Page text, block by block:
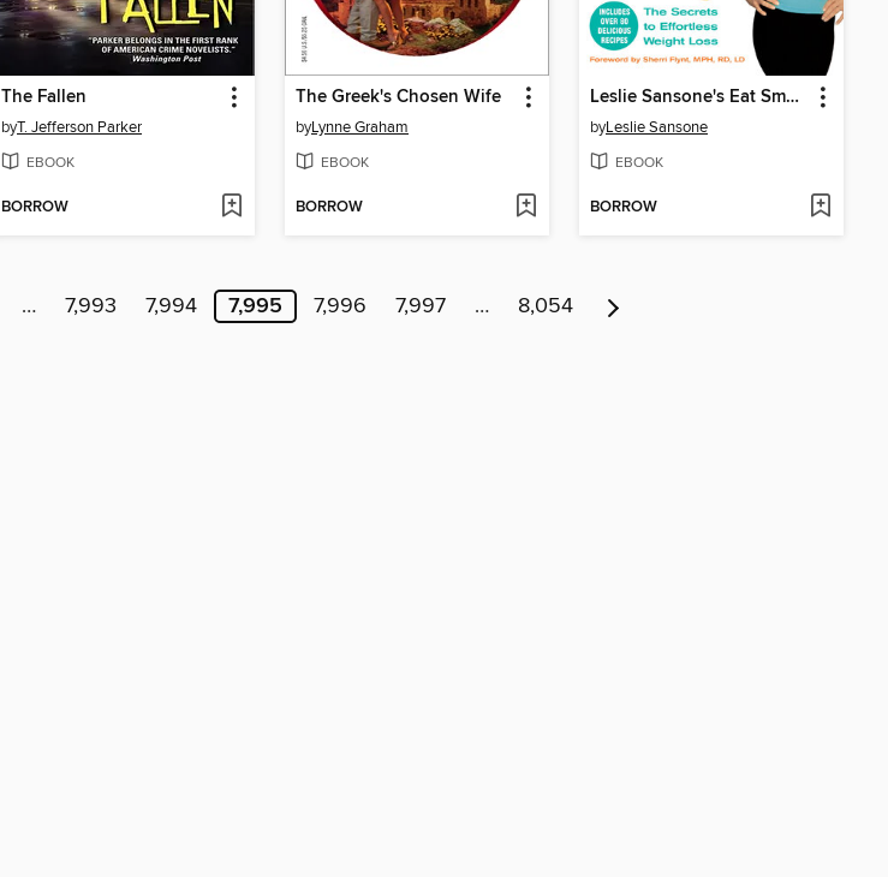
The Fallen
byT. Jefferson Parker
EBOOK
BORROW
The Greek's Chosen Wife
byLynne Graham
EBOOK
BORROW
Leslie Sansone's Eat Smart, Walk Strong
byLeslie Sansone
EBOOK
BORROW
… 7,993 7,994 7,995 7,996 7,997 … 8,054